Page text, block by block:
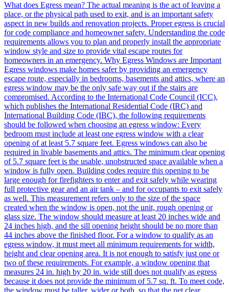
What does Egress mean? The actual meaning is the act of leaving a
place, or the physical path used to exit, and is an important safety
aspect in new builds and renovation projects. Proper egress is crucial
for code compliance and homeowner safety. Understanding the code
requirements allows you to plan and properly install the appropriate
window style and size to provide vital escape routes for
homeowners in an emergency. Why Egress Windows are Important
Egress windows make homes safer by providing an emergency
escape route, especially in bedrooms, basements and attics, where an
egress window may be the only safe way out if the stairs are
compromised. According to the International Code Council (ICC),
which publishes the International Residential Code (IRC) and
International Building Code (IBC), the following requirements
should be followed when choosing an egress window: Every
bedroom must include at least one egress window with a clear
opening of at least 5.7 square feet. Egress windows can also be
required in livable basements and attics. The minimum clear opening
of 5.7 square feet is the usable, unobstructed space available when a
window is fully open. Building codes require this opening to be
large enough for firefighters to enter and exit safely while wearing
full protective gear and an air tank – and for occupants to exit safely
as well. This measurement refers only to the size of the space
created when the window is open, not the unit, rough opening or
glass size. The window should measure at least 20 inches wide and
24 inches high, and the sill opening height should be no more than
44 inches above the finished floor. For a window to qualify as an
egress window, it must meet all minimum requirements for width,
height and clear opening area. It is not enough to satisfy just one or
two of these requirements. For example, a window opening that
measures 24 in. high by 20 in. wide still does not qualify as egress
because it does not provide the minimum of 5.7 sq. ft. To meet code,